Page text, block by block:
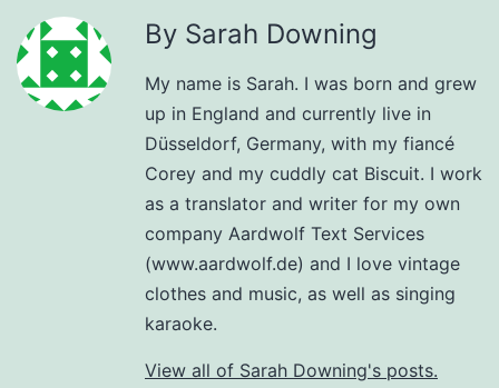
By Sarah Downing
My name is Sarah. I was born and grew
up in England and currently live in
Düsseldorf, Germany, with my fiancé
Corey and my cuddly cat Biscuit. I work
as a translator and writer for my own
company Aardwolf Text Services
(www.aardwolf.de) and I love vintage
clothes and music, as well as singing
karaoke.
View all of Sarah Downing's posts.